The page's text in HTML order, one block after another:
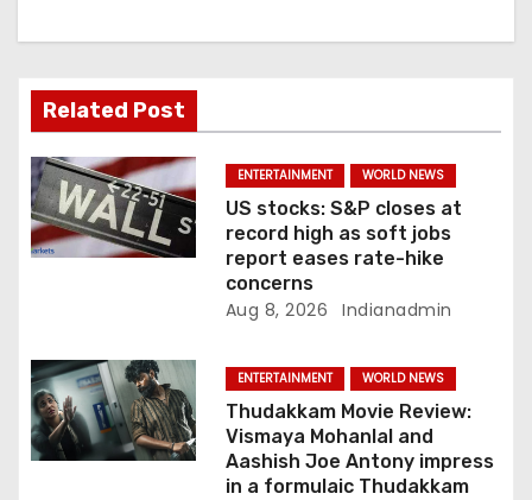
a
t
i
o
n
Related Post
ENTERTAINMENT WORLD NEWS
US stocks: S&P closes at
record high as soft jobs
report eases rate-hike
concerns
Aug 8, 2026 Indianadmin
ENTERTAINMENT WORLD NEWS
Thudakkam Movie Review:
Vismaya Mohanlal and
Aashish Joe Antony impress
in a formulaic Thudakkam